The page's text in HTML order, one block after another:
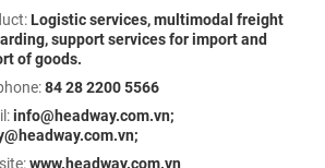
Logistic services, multimodal freight
support services for import and
of goods.
84 28 2200 5566
info@headway.com.vn;
www.headway.com.vn